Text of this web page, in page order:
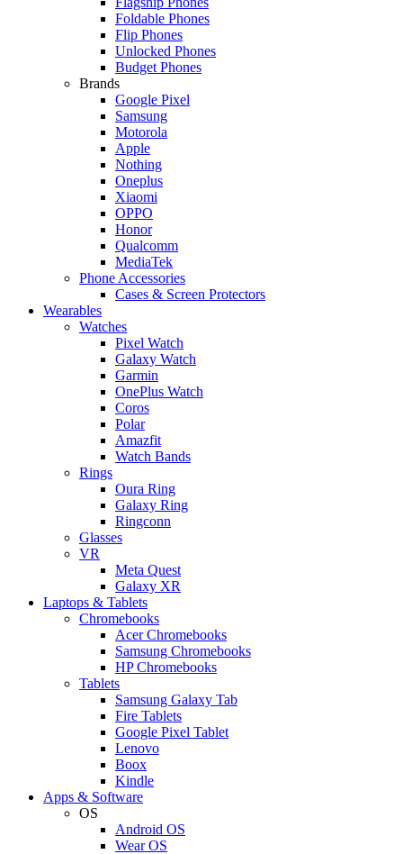
Foldable Phones
Flip Phones
Unlocked Phones
Budget Phones
Brands
Google Pixel
Samsung
Motorola
Apple
Nothing
Oneplus
Xiaomi
OPPO
Honor
Qualcomm
MediaTek
Phone Accessories
Cases & Screen Protectors
Wearables
Watches
Pixel Watch
Galaxy Watch
Garmin
OnePlus Watch
Coros
Polar
Amazfit
Watch Bands
Rings
Oura Ring
Galaxy Ring
Ringconn
Glasses
VR
Meta Quest
Galaxy XR
Laptops & Tablets
Chromebooks
Acer Chromebooks
Samsung Chromebooks
HP Chromebooks
Tablets
Samsung Galaxy Tab
Fire Tablets
Google Pixel Tablet
Lenovo
Boox
Kindle
Apps & Software
OS
Android OS
Wear OS